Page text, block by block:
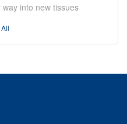
into new tissues